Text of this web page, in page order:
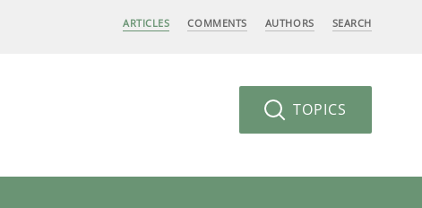
ARTICLES COMMENTS AUTHORS SEARCH
TOPICS